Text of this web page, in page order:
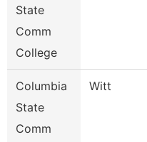
State
Comm
College
Columbia
State
Comm
Witt